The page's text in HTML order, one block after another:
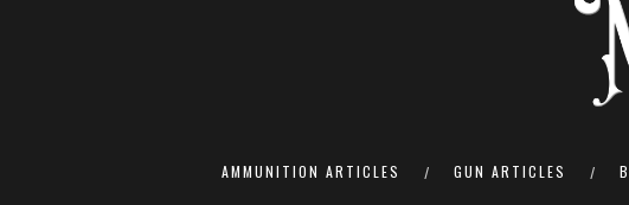
AMMUNITION ARTICLES GUN ARTICLES